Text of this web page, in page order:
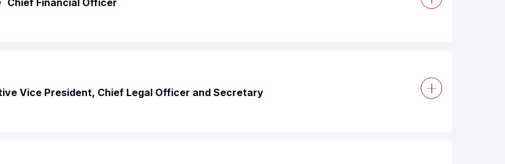
Chief Financial Officer
Vice President, Chief Legal Officer and Secretary